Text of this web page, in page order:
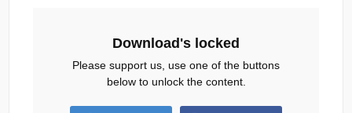
Download's locked
Please support us, use one of the buttons
below to unlock the content.